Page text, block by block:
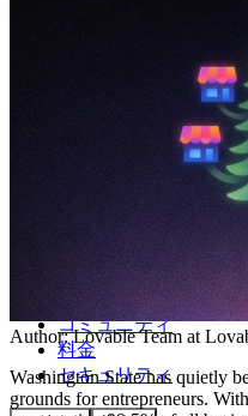
コミュニティ
料金
セキュリティ
Author:Lovable Team at
Washington State has quietly
grounds for entrepreneurs. With